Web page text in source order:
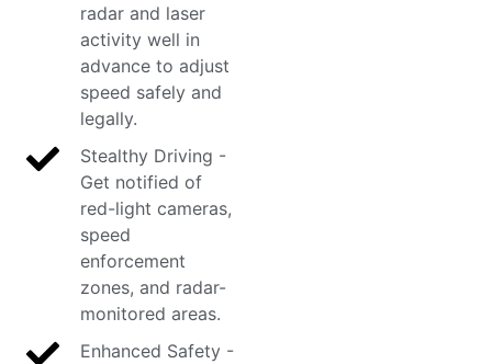
radar and laser
activity well in
advance to adjust
speed safely and
legally.
Stealthy Driving -
Get notified of
red-light cameras,
speed
enforcement
zones, and radar-
monitored areas.
Enhanced Safety -